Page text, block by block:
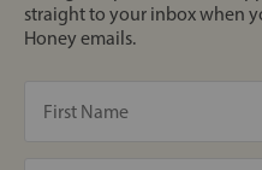
straight to your inbox when
Honey emails.